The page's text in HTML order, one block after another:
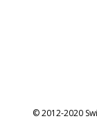
© 2012-2020